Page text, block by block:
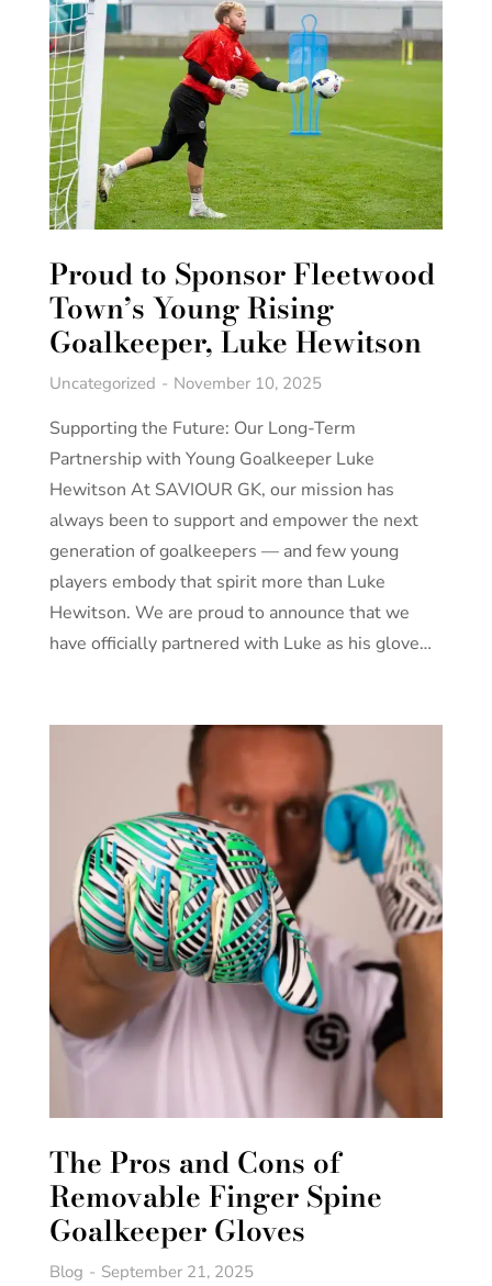
Proud to Sponsor Fleetwood
Town’s Young Rising
Goalkeeper, Luke Hewitson
Uncategorized November 10, 2025
Supporting the Future: Our Long-Term
Partnership with Young Goalkeeper Luke
Hewitson At SAVIOUR GK, our mission has
always been to support and empower the next
generation of goalkeepers — and few young
players embody that spirit more than Luke
Hewitson. We are proud to announce that we
have officially partnered with Luke as his glove…
The Pros and Cons of
Removable Finger Spine
Goalkeeper Gloves
Blog September 21, 2025